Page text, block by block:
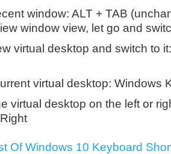
window: ALT + TAB
window view, let go and
virtual desktop and switch to
virtual desktop: Windows
virtual desktop on the left or
Of Windows 10 Keyboard